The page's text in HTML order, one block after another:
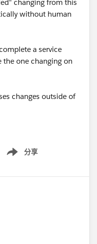
changing from this
without human
a service
one changing on
changes outside of
分享
Show menu